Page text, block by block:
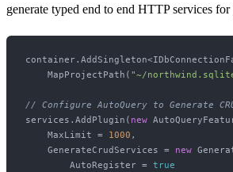
generate typed end to end HTTP services for
    MapProjectPath(
"~/
// Configure AutoQuery to Generate
services.AddPlugin( new
    MaxLimit =
1000 ,
    GenerateCrudServices =
new
        AutoRegister =
true